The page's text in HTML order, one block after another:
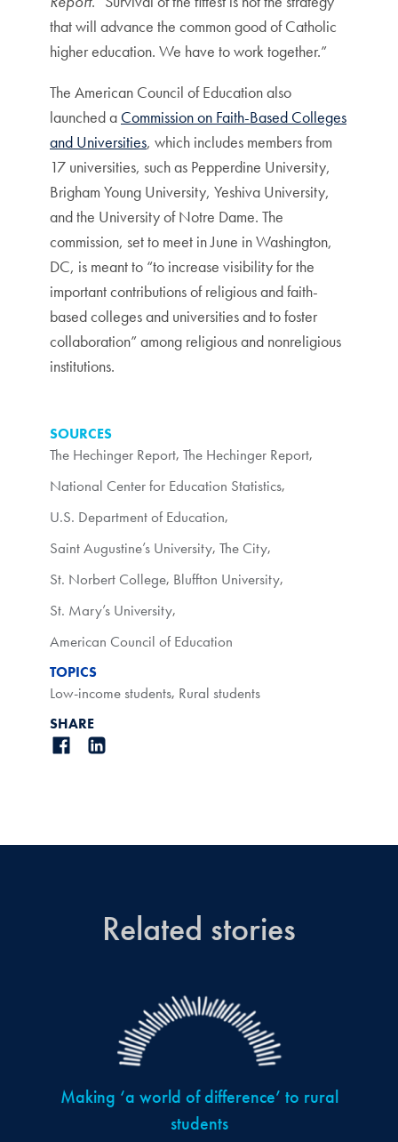
that will advance the common good of Catholic
higher education. We have to work together.”
The American Council of Education also
launched a Commission on Faith-Based Colleges
and Universities, which includes members from
17 universities, such as Pepperdine University,
Brigham Young University, Yeshiva University,
and the University of Notre Dame. The
commission, set to meet in June in Washington,
DC, is meant to “to increase visibility for the
important contributions of religious and faith-
based colleges and universities and to foster
collaboration” among religious and nonreligious
institutions.
SOURCES
The Hechinger Report, The Hechinger Report,
National Center for Education Statistics,
U.S. Department of Education,
Saint Augustine’s University, The City,
St. Norbert College, Bluffton University,
St. Mary’s University,
American Council of Education
TOPICS
Low-income students, Rural students
SHARE
Related stories
Making ‘a world of difference’ to rural
students